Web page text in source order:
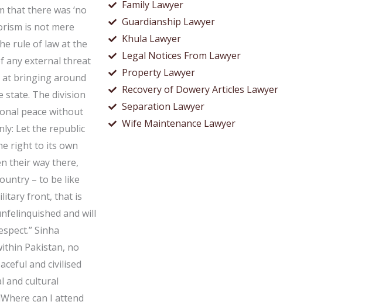
Family Lawyer
Guardianship Lawyer
Khula Lawyer
Legal Notices From Lawyer
Property Lawyer
Recovery of Dowery Articles Lawyer
Separation Lawyer
Wife Maintenance Lawyer
that there was ‘no
is not mere
rule of law at the
any external threat
at bringing around
The division
peace without
Let the republic
right to its own
their way there,
– to be like
front, that is
and will
Sinha
Pakistan, no
and civilised
and cultural
can I attend